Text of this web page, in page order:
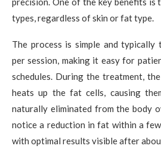
types, regardless of skin or fat type.
The process is simple and typically
per session, making it easy for
schedules. During the treatment,
heats up the fat cells, causing
naturally eliminated from the body
notice a reduction in fat within a
with optimal results visible after